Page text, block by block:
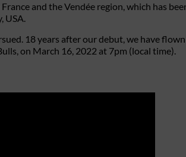
and the Vendée region, which has
USA.
18 years after our debut, we have
on March 16, 2022 at 7pm (local time).